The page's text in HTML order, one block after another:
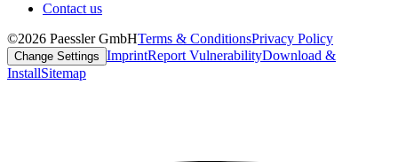
Contact us
©2026 Paessler GmbHTerms & ConditionsPrivacy Policy
Change Settings ImprintReport VulnerabilityDownload &
InstallSitemap